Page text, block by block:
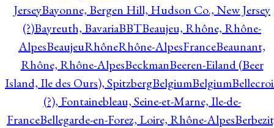
JerseyBayonne, Bergen Hill, Hudson Co., New Jersey
(?)Bayreuth, BavariaBBTBeaujeu, Rhône, Rhône-
AlpesBeaujeuRhôneRhône-AlpesFranceBeaunant,
Rhône, Rhône-AlpesBeckmanBeeren-Eiland (Beer
Island, Ile des Ours), SpitzbergBelgiumBelgium
(?), Fontainebleau, Seine-et-Marne, Ile-de-
FranceBellegarde-en-Forez, Loire, Rhône-Alpes